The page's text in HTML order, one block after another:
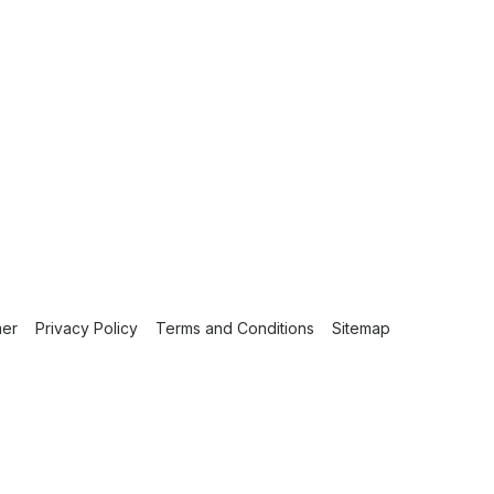
Privacy Policy Terms and Conditions Sitemap